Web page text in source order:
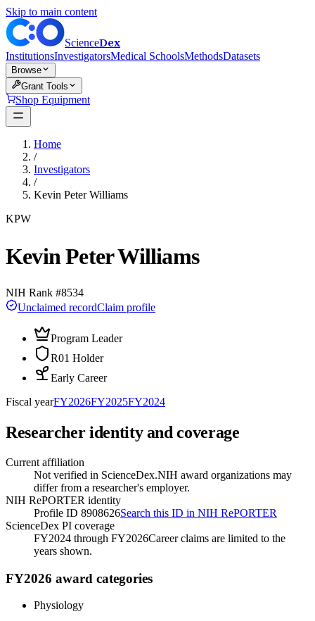
Skip to main content
ScienceDex
InstitutionsInvestigatorsMedical SchoolsMethodsDatasets
Browse
Grant Tools
Shop Equipment
Home
/
Investigators
/
Kevin Peter Williams
KPW
Kevin Peter Williams
NIH Rank #8534
Unclaimed recordClaim profile
Program Leader
R01 Holder
Early Career
Fiscal yearFY2026FY2025FY2024
Researcher identity and coverage
Current affiliation
Not verified in ScienceDex.NIH award organizations may
differ from a researcher's employer.
NIH RePORTER identity
Profile ID 8908626Search this ID in NIH RePORTER
ScienceDex PI coverage
FY2024 through FY2026Career claims are limited to the
years shown.
FY2026 award categories
Physiology